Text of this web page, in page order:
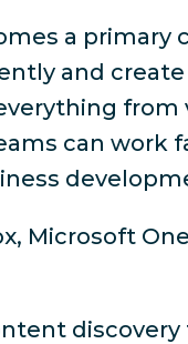
a
and
from
can work
Microsoft